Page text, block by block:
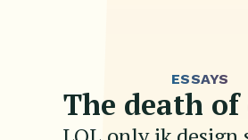
ESSAYS
The death of